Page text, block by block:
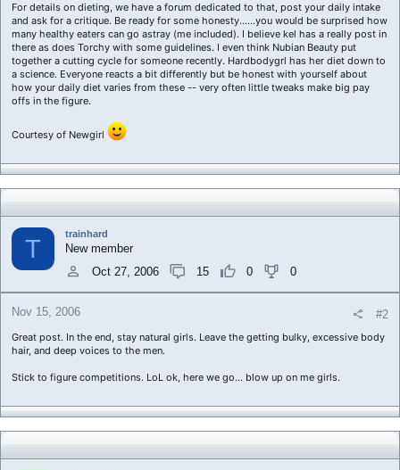
For details on dieting, we have a forum dedicated to that, post your daily intake
and ask for a critique. Be ready for some honesty......you would be surprised how
many healthy eaters can go astray (me included). I believe kel has a really post in
there as does Torchy with some guidelines. I even think Nubian Beauty put
together a cutting cycle for someone recently. Hardbodygrl has her diet down to
a science. Everyone reacts a bit differently but be honest with yourself about
how your daily diet varies from these -- very often little tweaks make big pay
offs in the figure.
Courtesy of Newgirl
T
trainhard
New member
Oct 27, 2006
15 0 0
Nov 15, 2006 #2
Great post. In the end, stay natural girls. Leave the getting bulky, excessive body
hair, and deep voices to the men.
Stick to figure competitions. LoL ok, here we go... blow up on me girls.